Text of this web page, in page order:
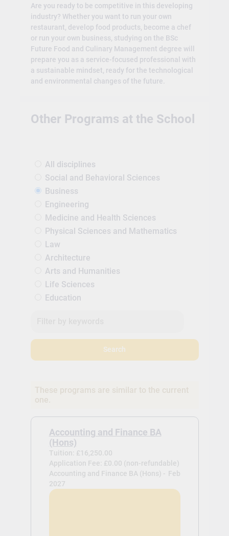
Are you ready to be competitive in this developing
industry? Whether you want to run your own
restaurant, develop food products, become a chef
or run your own business, studying on the BSc
Future Food and Culinary Management degree will
prepare you as a service-focused professional with
a sustainable mindset, ready for the technological
and environmental changes of the future.
Other Programs at the School
All disciplines
Social and Behavioral Sciences
Business
Engineering
Medicine and Health Sciences
Physical Sciences and Mathematics
Law
Architecture
Arts and Humanities
Life Sciences
Education
Search
These programs are similar to the current
one.
Accounting and Finance BA
(Hons)
Tuition: £16,250.00
Application Fee: £0.00 (non-refundable)
Accounting and Finance BA (Hons) - Feb
2027